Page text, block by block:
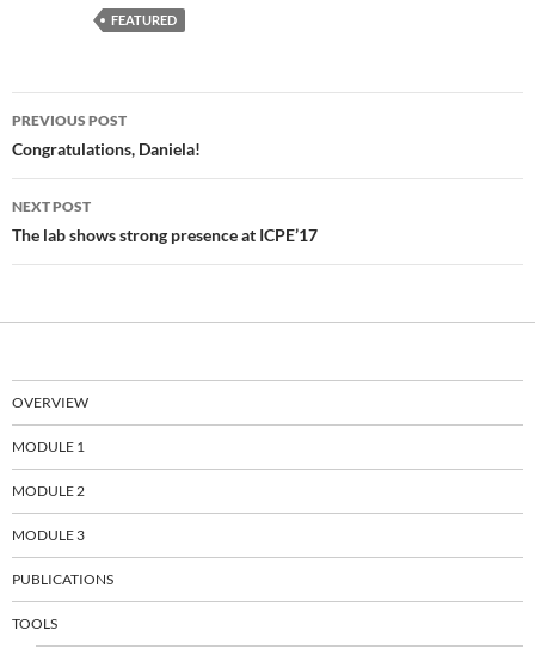
FEATURED
Post
navigation
PREVIOUS POST
Congratulations, Daniela!
NEXT POST
The lab shows strong presence at ICPE’17
OVERVIEW
MODULE 1
MODULE 2
MODULE 3
PUBLICATIONS
TOOLS